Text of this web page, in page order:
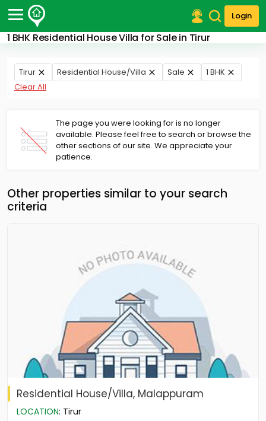
Login
1 BHK Residential House Villa for Sale in Tirur
Post Your Property
Post Your Requirement
Premium Projects
Finance Center
Our Services
Tirur Residential House/Villa Sale
1 BHK
Clear All
The page you were looking for is no longer
available. Please feel free to search or browse the
other sections of our site. We appreciate your
patience.
Other properties similar to your search
criteria
Residential House/Villa, Malappuram
LOCATION: Tirur